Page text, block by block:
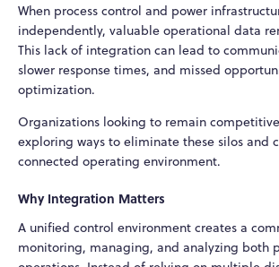
When process control and power
independently, valuable operational data
This lack of integration can lead to
slower response times, and missed
optimization.
Organizations looking to remain
exploring ways to eliminate these silos and
connected operating environment.
Why Integration Matters
A unified control environment creates a
monitoring, managing, and analyzing both